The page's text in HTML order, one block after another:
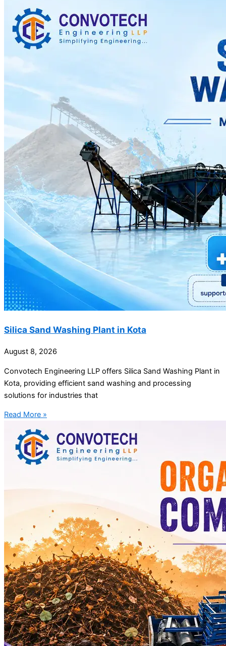
Silica Sand Washing Plant in Kota
August 8, 2026
Convotech Engineering LLP offers Silica Sand Washing Plant in
Kota, providing efficient sand washing and processing
solutions for industries that
Read More »